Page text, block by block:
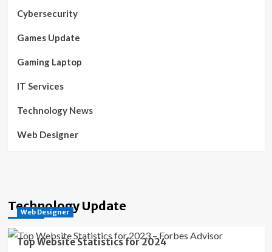
Cybersecurity
Games Update
Gaming Laptop
IT Services
Technology News
Web Designer
Technology Update
Web Designer
Top Website Statistics for 2024